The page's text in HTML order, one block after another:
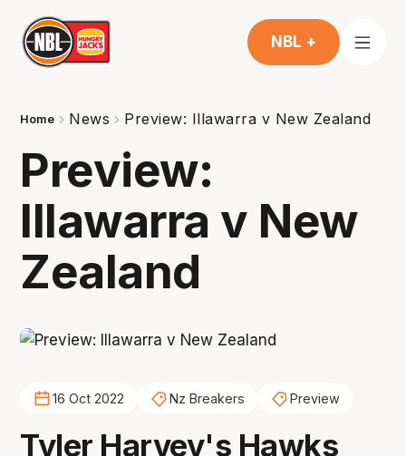
NBL +
Home News Preview: Illawarra v New Zealand
Preview:
Illawarra v New
Zealand
16 Oct 2022 Nz Breakers Preview
Tyler Harvey's Hawks